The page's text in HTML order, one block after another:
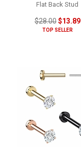
Flat Back Stud
$28.00$13.89
TOP SELLER